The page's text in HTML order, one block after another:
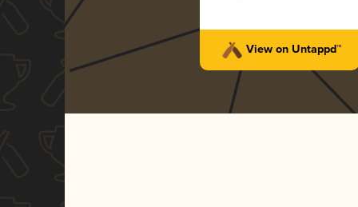
View on Untappd™